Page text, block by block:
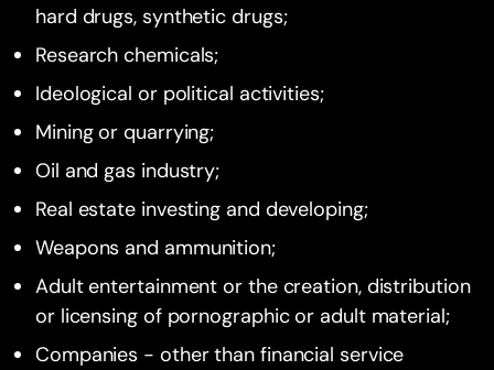
hard drugs, synthetic drugs;
Research chemicals;
Ideological or political activities;
Mining or quarrying;
Oil and gas industry;
Real estate investing and developing;
Weapons and ammunition;
Adult entertainment or the creation, distribution
or licensing of pornographic or adult material;
Companies - other than financial service